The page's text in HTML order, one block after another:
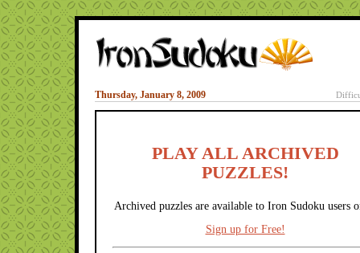
Thursday, January 8, 2009
PLAY ALL ARCHIVED
PUZZLES!
Archived puzzles are available to Iron Sudoku users
Sign up for Free!